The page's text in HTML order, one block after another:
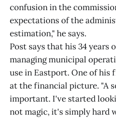
confusion in the
expectations of the
estimation," he says.
Post says that his 34 years
managing municipal
use in Eastport. One of
at the financial picture. "A
important. I've started
not magic, it's simply hard